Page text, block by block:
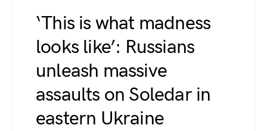
‘This is what madness
looks like’: Russians
unleash massive
assaults on Soledar in
eastern Ukraine